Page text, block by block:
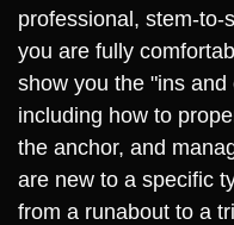
professional, stem-to-
you are fully
show you the "ins
including how to
the anchor, and
are new to a specific
from a runabout to a